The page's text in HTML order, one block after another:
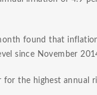
found that
since November
for the highest annual